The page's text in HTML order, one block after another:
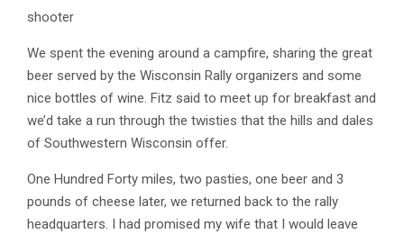
shooter
We spent the evening around a campfire, sharing the great
beer served by the Wisconsin Rally organizers and some
nice bottles of wine. Fitz said to meet up for breakfast and
we’d take a run through the twisties that the hills and dales
of Southwestern Wisconsin offer.
One Hundred Forty miles, two pasties, one beer and 3
pounds of cheese later, we returned back to the rally
headquarters. I had promised my wife that I would leave